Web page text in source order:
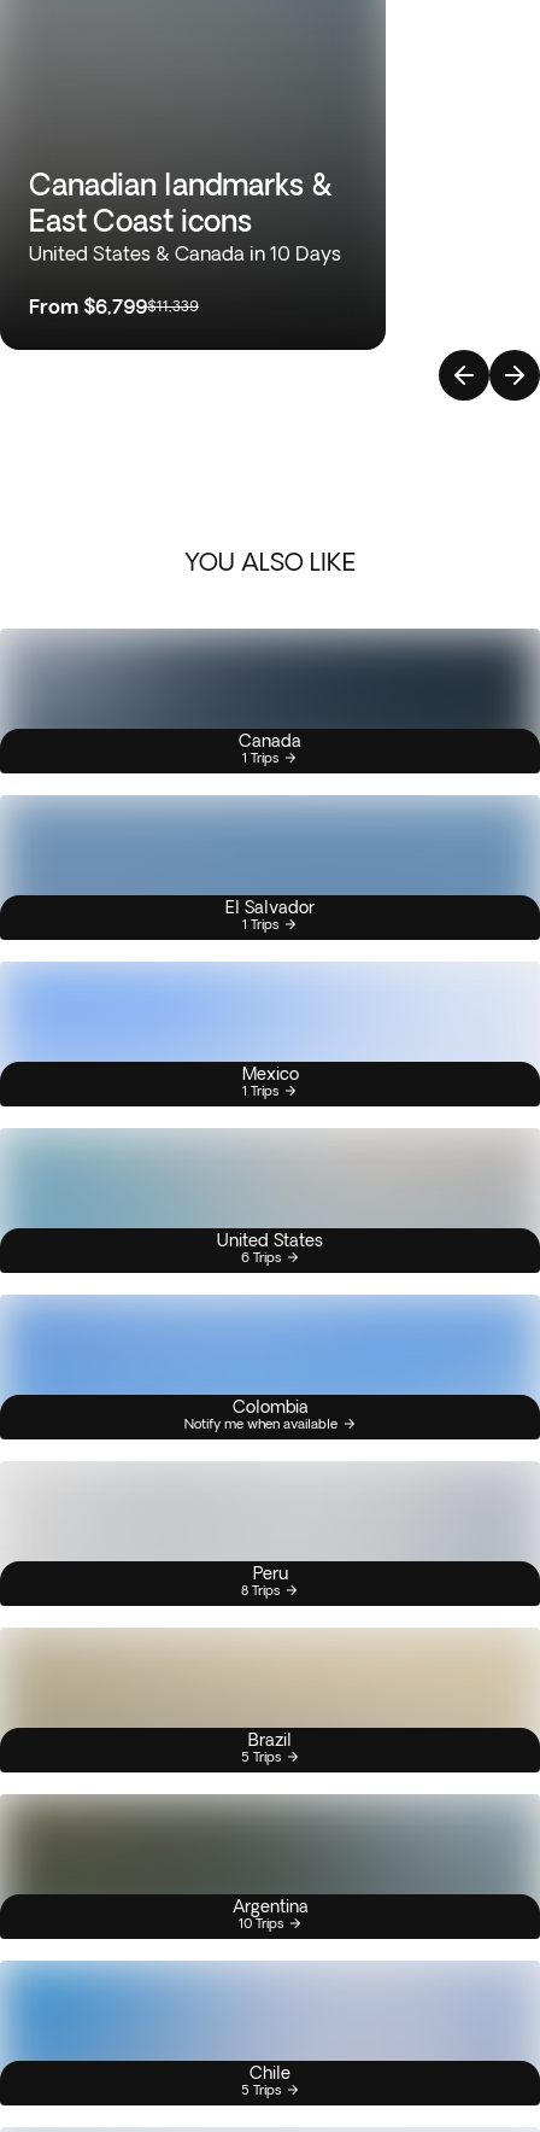
Canadian landmarks &
East Coast icons
United States & Canada in 10 Days
From $6,799$11,339
YOU ALSO LIKE
Canada
1 Trips
El Salvador
1 Trips
Mexico
1 Trips
United States
6 Trips
Colombia
Notify me when available
Peru
8 Trips
Brazil
5 Trips
Argentina
10 Trips
Chile
5 Trips